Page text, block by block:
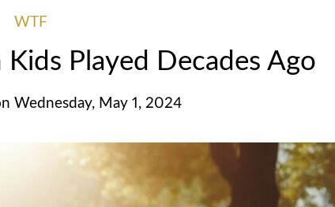
WTF
Played Decades Ago
Wednesday, May 1, 2024